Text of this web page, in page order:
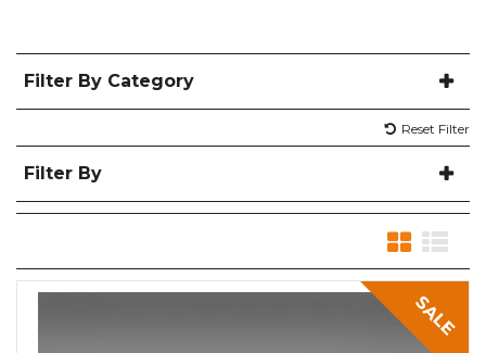
Filter By Category
Reset Filter
Filter By
SALE